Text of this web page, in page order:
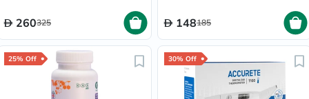
260325 148185
25% Off 30% Off